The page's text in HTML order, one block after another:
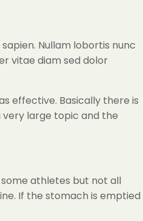
Nullam lobortis nunc
vitae diam sed dolor
effective. Basically there is
large topic and the
some athletes but not all
If the stomach is emptied